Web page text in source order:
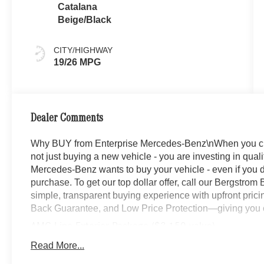
Catalana
Beige/Black
CITY/HIGHWAY
19/26 MPG
Dealer Comments
Why BUY from Enterprise Mercedes-Benz\nWhen you
not just buying a new vehicle - you are investing in
Mercedes-Benz wants to buy your vehicle - even if you
purchase. To get our top dollar offer, call our
simple, transparent buying experience with upfront
Back Guarantee, and Low Price Protection—giving
AMG Line Body Styling
Read More...